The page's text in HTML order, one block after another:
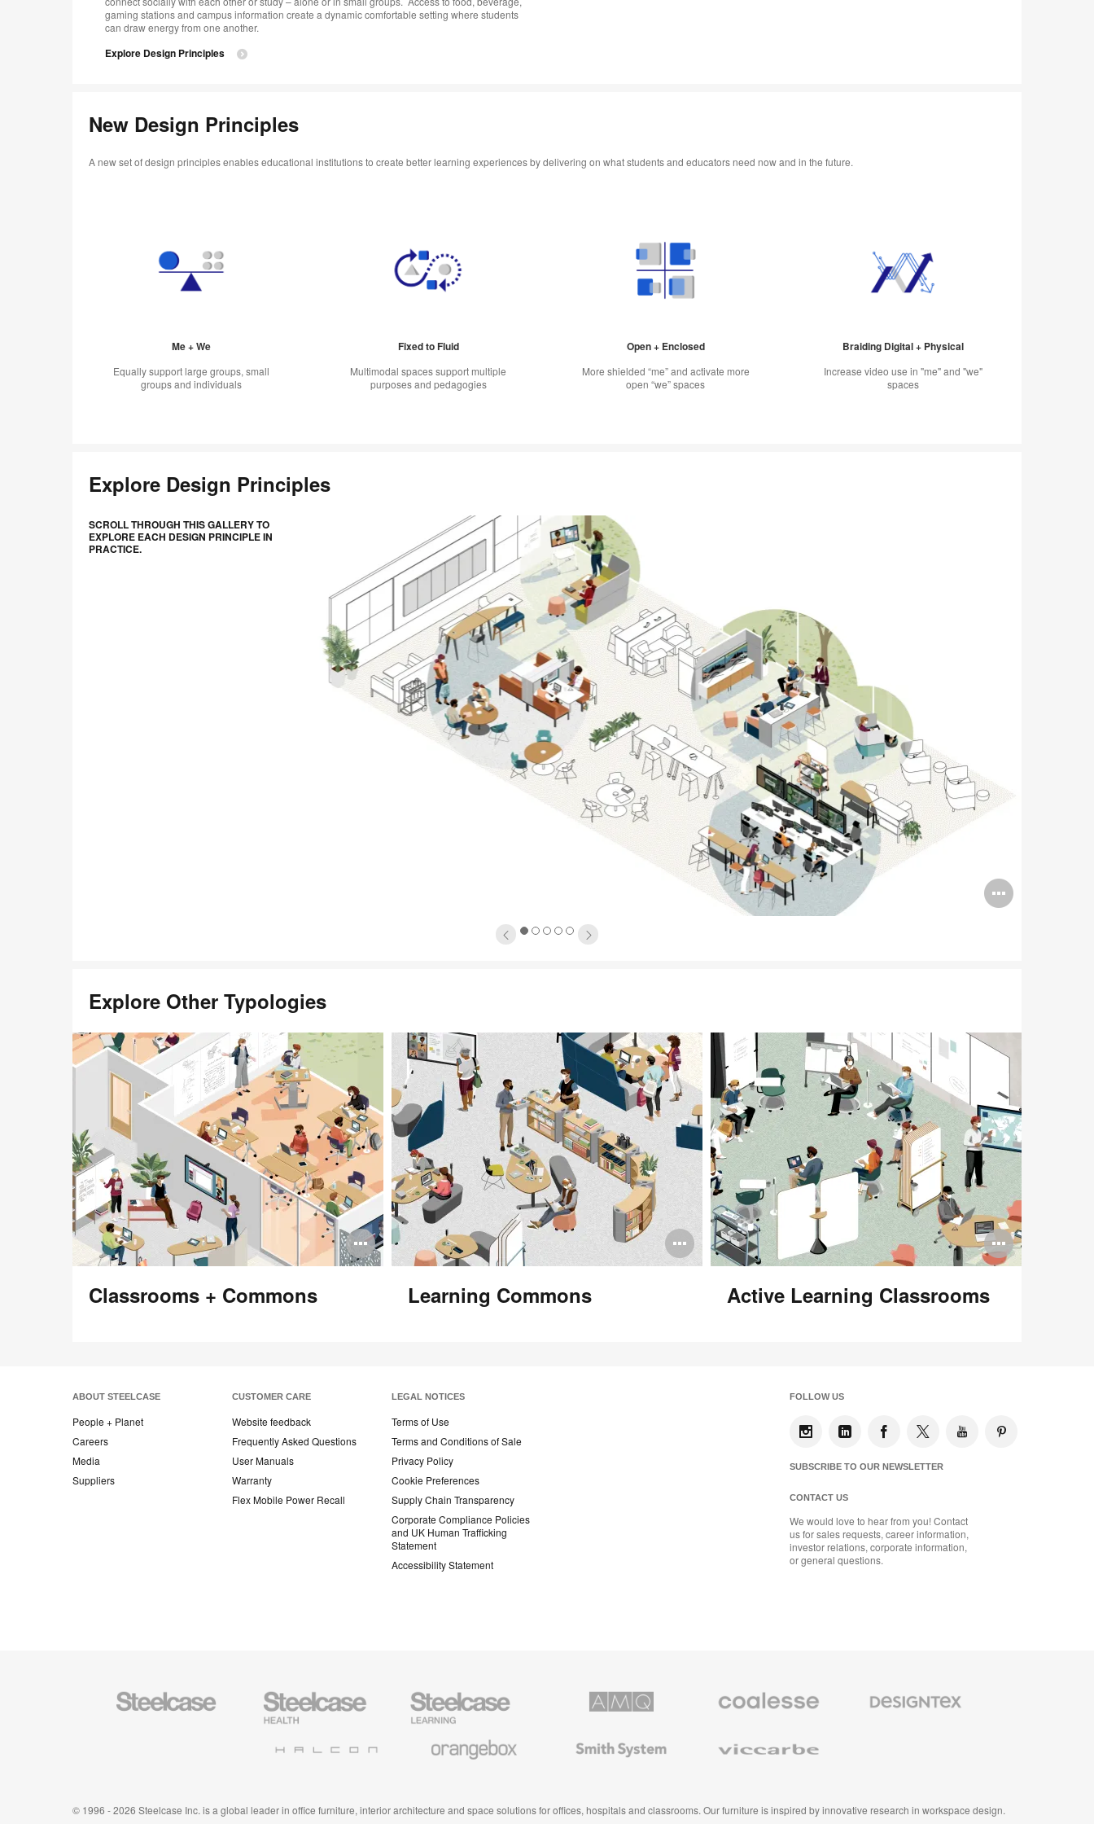
gaming stations and campus information create a dynamic comfortable setting where students
can draw energy from one another.
Explore Design Principles
New Design Principles
A new set of design principles enables educational institutions to create better learning experiences by delivering on what students and educators need now and in the future.
Me + We
Equally support large groups, small
groups and individuals
Fixed to Fluid
Multimodal spaces support multiple
purposes and pedagogies
Open + Enclosed
More shielded “me” and activate more
open “we” spaces
Braiding Digital + Physical
Increase video use in "me" and "we"
spaces
Explore Design Principles
explore
principle
practice.
Open
SCROLL THROUGH THIS GALLERY TO
EXPLORE EACH DESIGN PRINCIPLE IN
PRACTICE.
12345
Explore Other Typologies
Open
image
tooltip
Classrooms + Commons
Open
image
tooltip
Learning Commons
Open
image
Active Learning Classrooms
ABOUT STEELCASE
People + Planet
Careers
Media
Suppliers
CUSTOMER CARE
Website feedback
Frequently Asked Questions
User Manuals
Warranty
Flex Mobile Power Recall
LEGAL NOTICES
Terms of Use
Terms and Conditions of Sale
Privacy Policy
Cookie Preferences
Supply Chain Transparency
Corporate Compliance Policies
and UK Human Trafficking
Statement
Accessibility Statement
FOLLOW US
SUBSCRIBE TO OUR NEWSLETTER
CONTACT US
We would love to hear from you! Contact
us for sales requests, career information,
investor relations, corporate information,
or general questions.
Steelcase
Office
Steelcase
Health
Furniture
Steelcase
Education
Furniture
Premium
Textiles
System
© 1996 - 2026 Steelcase Inc. is a global leader in office furniture, interior architecture and space solutions for offices, hospitals and classrooms. Our furniture is inspired by innovative research in workspace design.